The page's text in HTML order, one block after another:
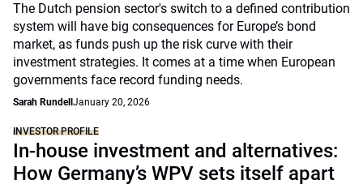
The Dutch pension sector's switch to a defined contribution
system will have big consequences for Europe’s bond
market, as funds push up the risk curve with their
investment strategies. It comes at a time when European
governments face record funding needs.
Sarah Rundell January 20, 2026
INVESTOR PROFILE
In-house investment and alternatives:
How Germany’s WPV sets itself apart